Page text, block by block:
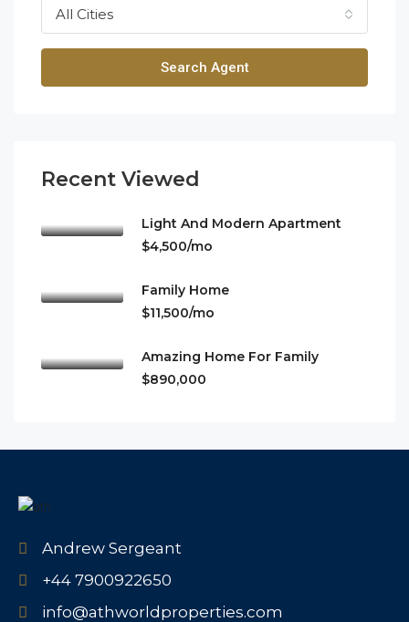
All Cities
Search Agent
Recent Viewed
Light And Modern Apartment
$4,500/mo
Family Home
$11,500/mo
Amazing Home For Family
$890,000
Andrew Sergeant
+44 7900922650
info@athworldproperties.com